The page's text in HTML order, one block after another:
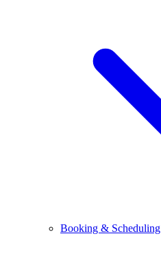
Booking & Scheduling